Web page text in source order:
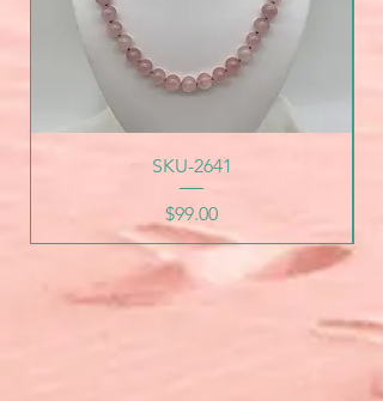
SKU-2641
Price
$99.00